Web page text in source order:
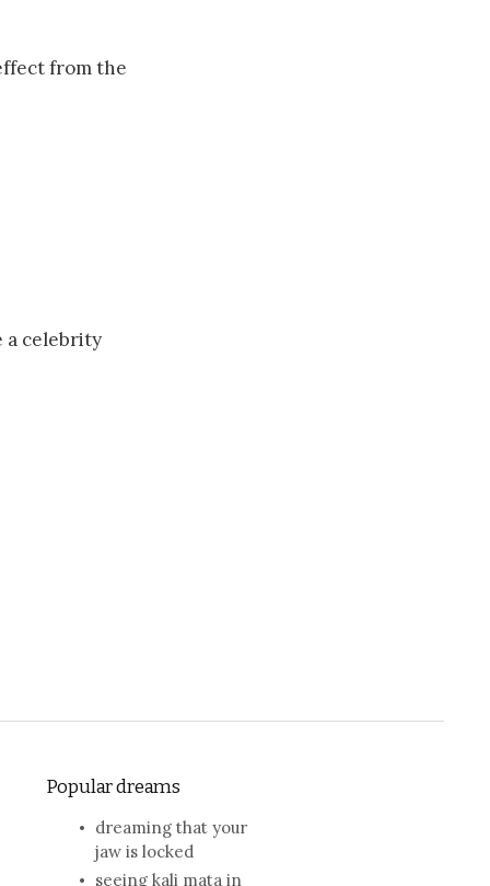
from the
a celebrity
Popular dreams
dreaming that your
jaw is locked
seeing kali mata in